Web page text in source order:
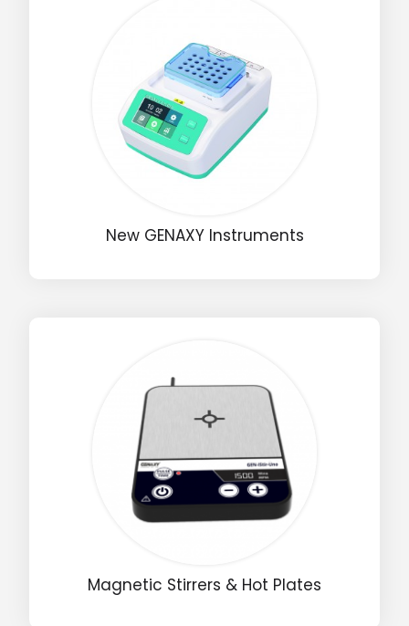
New GENAXY Instruments
Magnetic Stirrers & Hot Plates